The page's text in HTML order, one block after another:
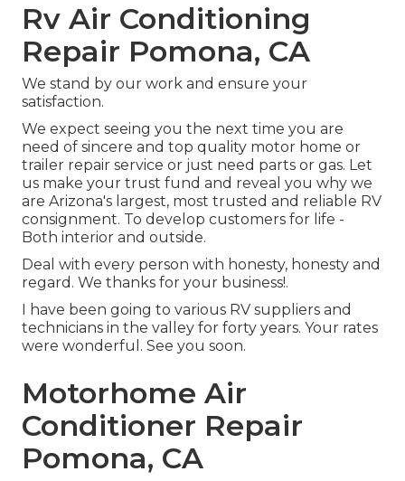
Rv Air Conditioning
Repair Pomona, CA
We stand by our work and ensure your
satisfaction.
We expect seeing you the next time you are
need of sincere and top quality motor home or
trailer repair service or just need parts or gas. Let
us make your trust fund and reveal you why we
are Arizona's largest, most trusted and reliable RV
consignment. To develop customers for life -
Both interior and outside.
Deal with every person with honesty, honesty and
regard. We thanks for your business!.
I have been going to various RV suppliers and
technicians in the valley for forty years. Your rates
were wonderful. See you soon.
Motorhome Air
Conditioner Repair
Pomona, CA